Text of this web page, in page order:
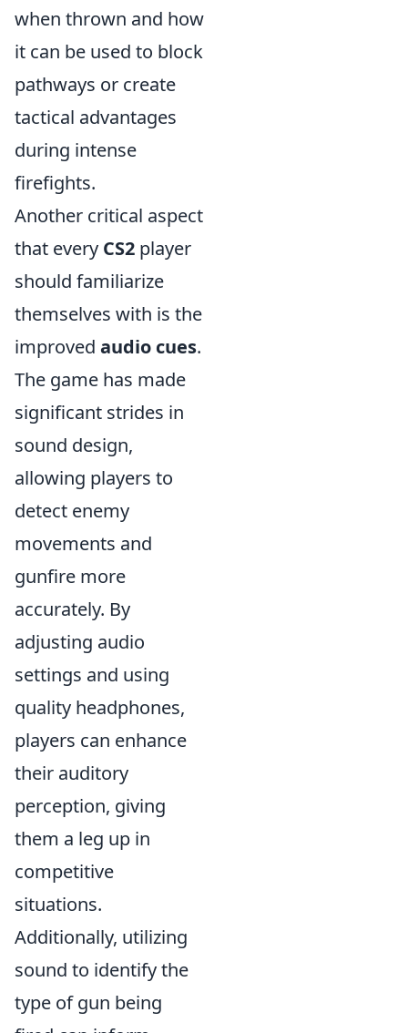
when thrown and how
it can be used to block
pathways or create
tactical advantages
during intense
firefights.
Another critical aspect
that every CS2 player
should familiarize
themselves with is the
improved audio cues.
The game has made
significant strides in
sound design,
allowing players to
detect enemy
movements and
gunfire more
accurately. By
adjusting audio
settings and using
quality headphones,
players can enhance
their auditory
perception, giving
them a leg up in
competitive
situations.
Additionally, utilizing
sound to identify the
type of gun being